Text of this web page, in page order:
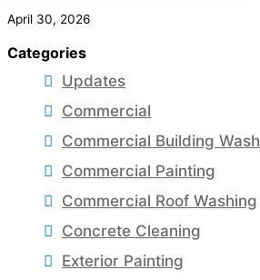
April 30, 2026
Categories
Updates
Commercial
Commercial Building Wash
Commercial Painting
Commercial Roof Washing
Concrete Cleaning
Exterior Painting